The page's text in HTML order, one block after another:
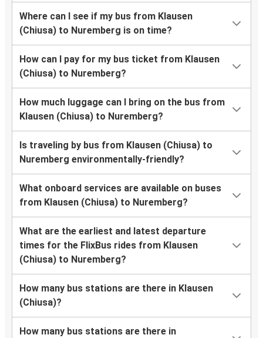
Where can I see if my bus from Klausen
(Chiusa) to Nuremberg is on time?
How can I pay for my bus ticket from Klausen
(Chiusa) to Nuremberg?
How much luggage can I bring on the bus from
Klausen (Chiusa) to Nuremberg?
Is traveling by bus from Klausen (Chiusa) to
Nuremberg environmentally-friendly?
What onboard services are available on buses
from Klausen (Chiusa) to Nuremberg?
What are the earliest and latest departure
times for the FlixBus rides from Klausen
(Chiusa) to Nuremberg?
How many bus stations are there in Klausen
(Chiusa)?
How many bus stations are there in